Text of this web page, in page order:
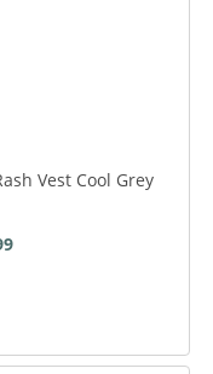
Vest Cool Grey